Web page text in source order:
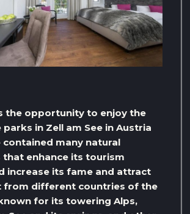
the opportunity to enjoy the
in Zell am See in Austria
contained many natural
that enhance its tourism
increase its fame and attract
from different countries of the
for its towering Alps,